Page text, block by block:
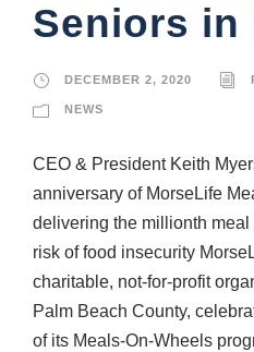
Seniors in
DECEMBER 2, 2020
NEWS
CEO & President Keith
anniversary of MorseLife
delivering the millionth
risk of food insecurity
charitable, not-for-profit
Palm Beach County,
of its Meals-On-Wheels